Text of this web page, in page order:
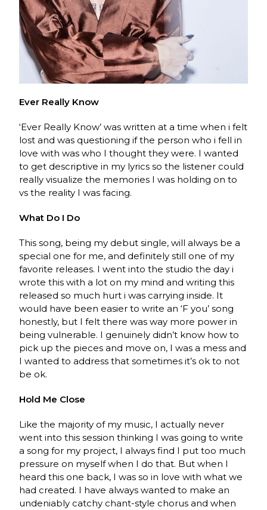
Ever Really Know
‘Ever Really Know’ was written at a time when i felt
lost and was questioning if the person who i fell in
love with was who I thought they were. I wanted
to get descriptive in my lyrics so the listener could
really visualize the memories I was holding on to
vs the reality I was facing.
What Do I Do
This song, being my debut single, will always be a
special one for me, and definitely still one of my
favorite releases. I went into the studio the day i
wrote this with a lot on my mind and writing this
released so much hurt i was carrying inside. It
would have been easier to write an ‘F you’ song
honestly, but I felt there was way more power in
being vulnerable. I genuinely didn’t know how to
pick up the pieces and move on, I was a mess and
I wanted to address that sometimes it’s ok to not
be ok.
Hold Me Close
Like the majority of my music, I actually never
went into this session thinking I was going to write
a song for my project, I always find I put too much
pressure on myself when I do that. But when I
heard this one back, I was so in love with what we
had created. I have always wanted to make an
undeniably catchy chant-style chorus and when